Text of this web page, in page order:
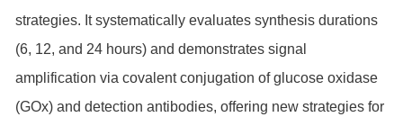
strategies. It systematically evaluates synthesis durations
(6, 12, and 24 hours) and demonstrates signal
amplification via covalent conjugation of glucose oxidase
(GOx) and detection antibodies, offering new strategies for